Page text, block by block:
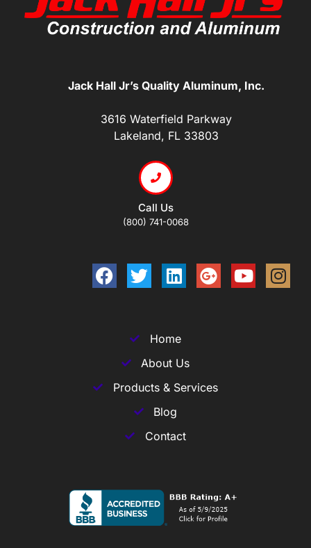
Jack Hall Jr’s Quality Aluminum, Inc.
3616 Waterfield Parkway
Lakeland, FL 33803
Call Us
(800) 741-0068
Home
About Us
Products & Services
Blog
Contact